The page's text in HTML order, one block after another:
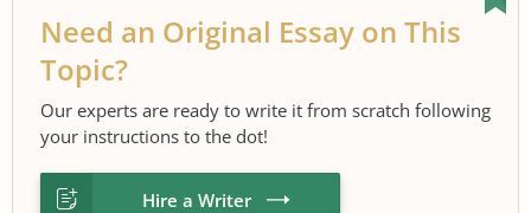
Need an Original Essay on This
Topic?
Our experts are ready to write it from scratch following
your instructions to the dot!
Hire a Writer